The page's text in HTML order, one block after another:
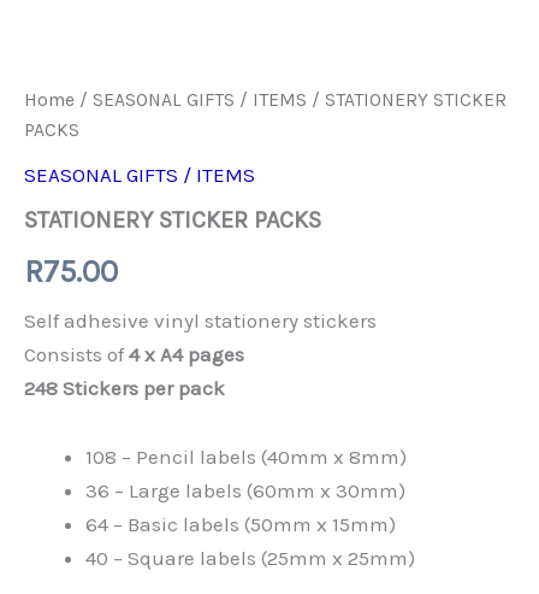
Home / SEASONAL GIFTS / ITEMS / STATIONERY STICKER
PACKS
SEASONAL GIFTS / ITEMS
STATIONERY STICKER PACKS
R75.00
Self adhesive vinyl stationery stickers
Consists of4 x A4 pages
248 Stickers per pack
108 – Pencil labels (40mm x 8mm)
36 – Large labels (60mm x 30mm)
64 – Basic labels (50mm x 15mm)
40 – Square labels (25mm x 25mm)